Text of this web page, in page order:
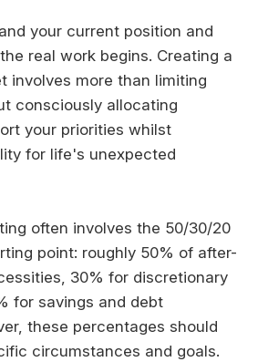
your current position and
real work begins. Creating a
involves more than limiting
consciously allocating
your priorities whilst
for life's unexpected
often involves the 50/30/20
point: roughly 50% of after-
30% for discretionary
for savings and debt
these percentages should
circumstances and goals.